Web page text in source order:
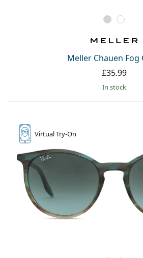
Meller Chauen Fog
£35.99
in stock
VirtualTry-On